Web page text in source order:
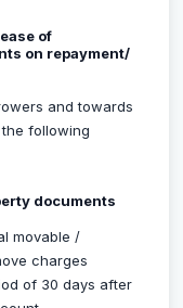
of
on repayment/
and towards
following
documents
movable /
charges
of 30 days after